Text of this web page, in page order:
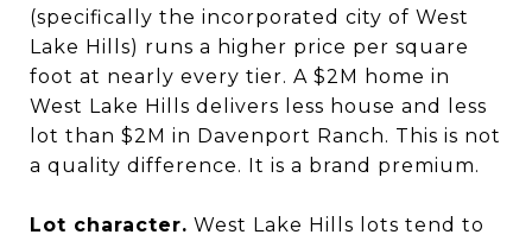
(specifically the incorporated city of West
Lake Hills) runs a higher price per square
foot at nearly every tier. A $2M home in
West Lake Hills delivers less house and less
lot than $2M in Davenport Ranch. This is not
a quality difference. It is a brand premium.
Lot character. West Lake Hills lots tend to